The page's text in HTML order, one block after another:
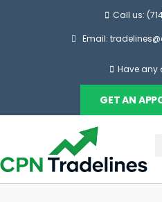
Call us:
Email:
Have any
GET AN